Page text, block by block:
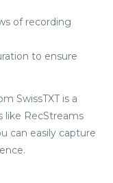
of recording
to ensure
SwissTXT is a
like RecStreams
can easily capture